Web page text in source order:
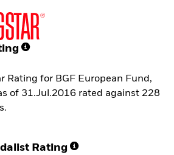
Rating for BGF European Fund,
of 31.Jul.2016 rated against 228
Rating